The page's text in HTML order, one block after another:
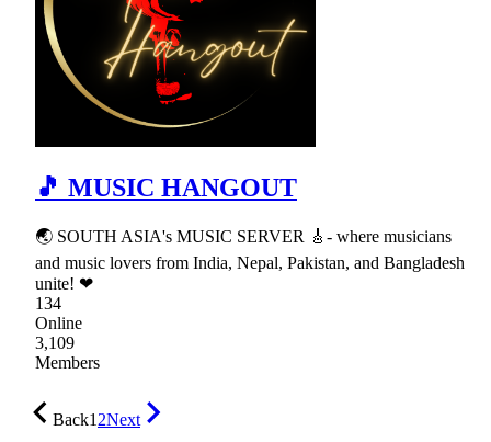
🎵 MUSIC HANGOUT
🌏 SOUTH ASIA's MUSIC SERVER 🎸- where musicians
and music lovers from India, Nepal, Pakistan, and Bangladesh
unite! ❤
134
Online
3,109
Members
Back12Next